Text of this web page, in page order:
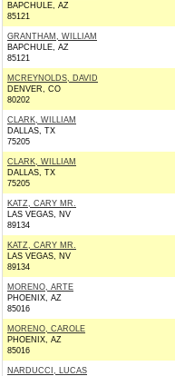
BAPCHULE, AZ
85121
GRANTHAM, WILLIAM
BAPCHULE, AZ
85121
MCREYNOLDS, DAVID
DENVER, CO
80202
CLARK, WILLIAM
DALLAS, TX
75205
CLARK, WILLIAM
DALLAS, TX
75205
KATZ, CARY MR.
LAS VEGAS, NV
89134
KATZ, CARY MR.
LAS VEGAS, NV
89134
MORENO, ARTE
PHOENIX, AZ
85016
MORENO, CAROLE
PHOENIX, AZ
85016
NARDUCCI, LUCAS